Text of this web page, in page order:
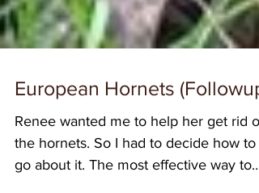
European Hornets (Followup)
Renee wanted me to help her get rid of
the hornets. So I had to decide how to